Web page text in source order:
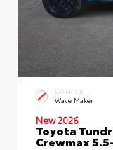
EXTERIOR
Wave Maker
New 2026
Toyota
Crewmax